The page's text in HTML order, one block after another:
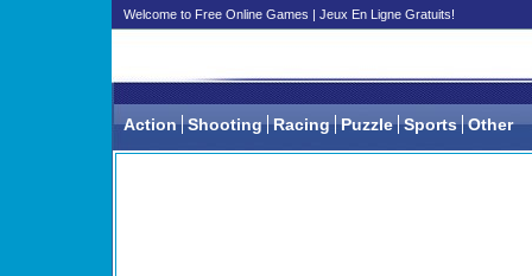
Welcome to Free Online Games | Jeux En Ligne Gratuits!
Action Shooting Racing Puzzle Sports Other